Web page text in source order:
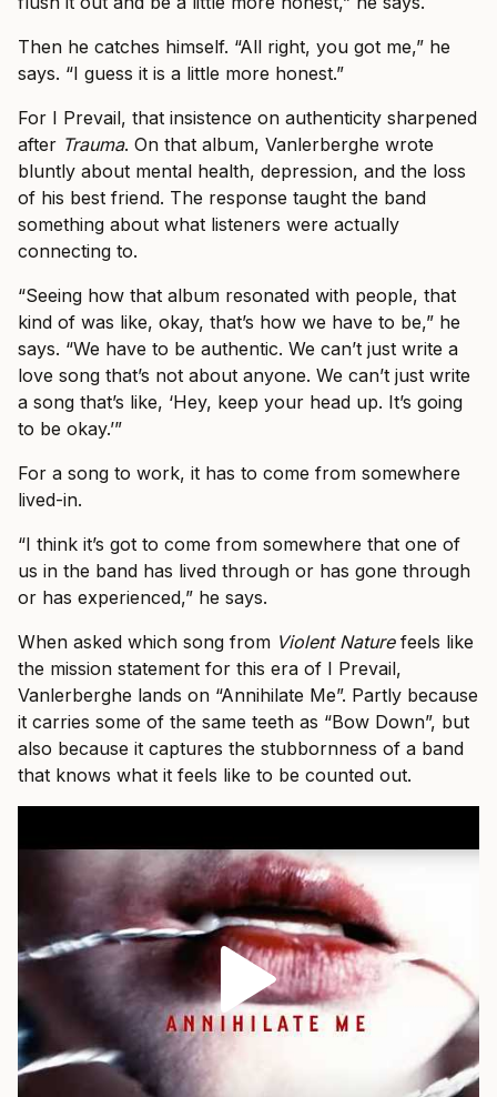
Then he catches himself. “All right, you got me,” he
says. “I guess it is a little more honest.”
For I Prevail, that insistence on authenticity sharpened
after Trauma. On that album, Vanlerberghe wrote
bluntly about mental health, depression, and the loss
of his best friend. The response taught the band
something about what listeners were actually
connecting to.
“Seeing how that album resonated with people, that
kind of was like, okay, that’s how we have to be,” he
says. “We have to be authentic. We can’t just write a
love song that’s not about anyone. We can’t just write
a song that’s like, ‘Hey, keep your head up. It’s going
to be okay.’”
For a song to work, it has to come from somewhere
lived-in.
“I think it’s got to come from somewhere that one of
us in the band has lived through or has gone through
or has experienced,” he says.
When asked which song from Violent Naturefeels like
the mission statement for this era of I Prevail,
Vanlerberghe lands on “Annihilate Me”. Partly because
it carries some of the same teeth as “Bow Down”, but
also because it captures the stubbornness of a band
that knows what it feels like to be counted out.